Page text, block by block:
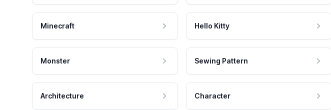
Minecraft Hello Kitty
Monster Sewing Pattern
Architecture Character